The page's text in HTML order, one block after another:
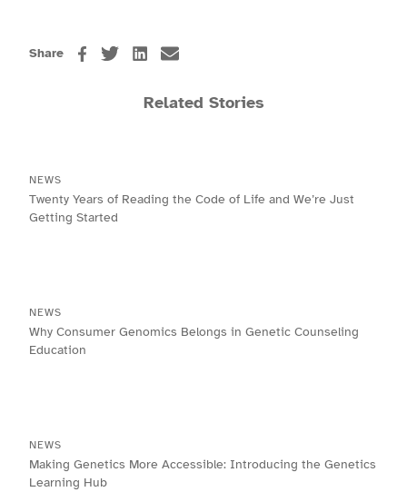
Share
Related Stories
NEWS
Twenty Years of Reading the Code of Life and We’re Just
Getting Started
NEWS
Why Consumer Genomics Belongs in Genetic Counseling
Education
NEWS
Making Genetics More Accessible: Introducing the Genetics
Learning Hub